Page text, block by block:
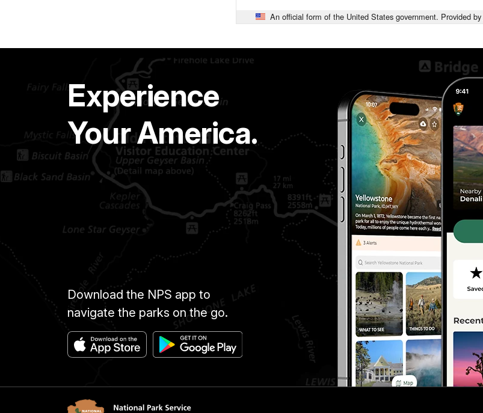
An official form of the United States government. Provided by
Experience
Your America.
Download the NPS app to
navigate the parks on the go.